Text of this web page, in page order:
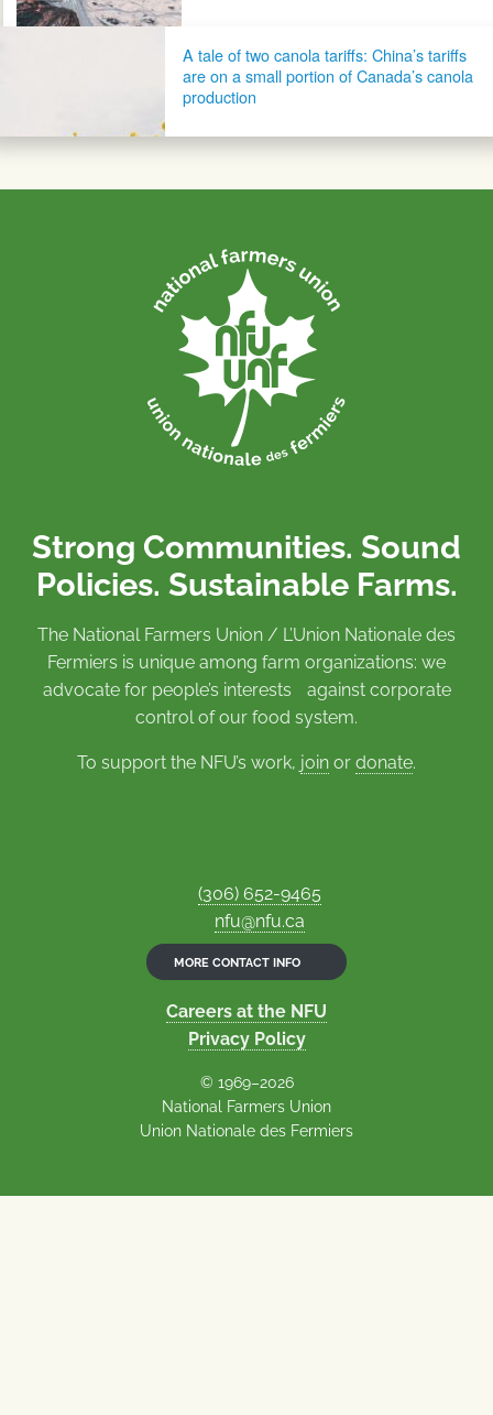
A tale of two canola tariffs: China’s tariffs
are on a small portion of Canada’s canola
production
Strong Communities. Sound
Policies. Sustainable Farms.
The National Farmers Union / L’Union Nationale des
Fermiers is unique among farm organizations: we
advocate for people’s interests against corporate
control of our food system.
To support the NFU’s work, join or donate.
(306) 652-9465
nfu@nfu.ca
MORE CONTACT INFO
Careers at the NFU
Privacy Policy
© 1969–2026
National Farmers Union
Union Nationale des Fermiers